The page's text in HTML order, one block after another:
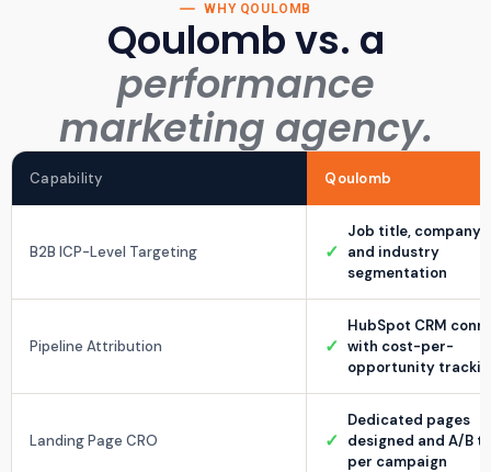
WHY QOULOMB
Qoulomb vs. a
performance
marketing agency.
Capability Qoulomb
B2B ICP-Level Targeting ✓
Job title, company
and industry
segmentation
Pipeline Attribution ✓
HubSpot CRM
with cost-per-
opportunity
Landing Page CRO ✓
Dedicated pages
designed and A/B
per campaign